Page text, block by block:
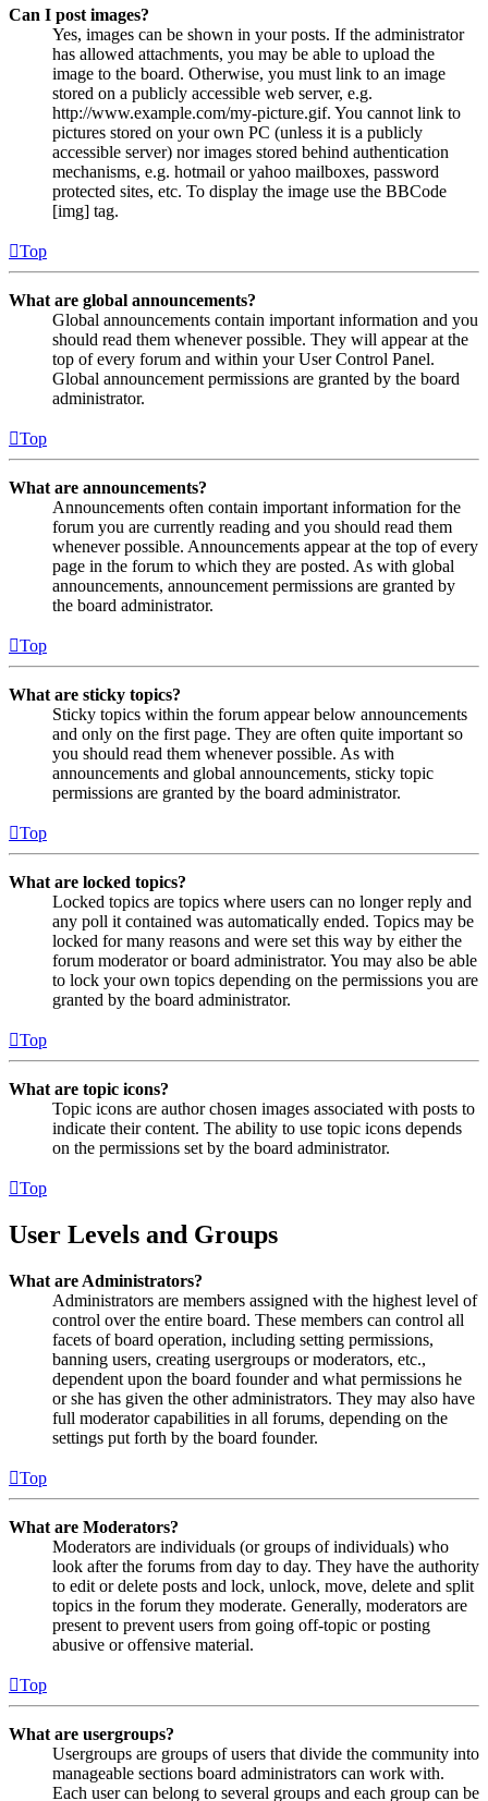
Can I post images?
Yes, images can be shown in your posts. If the administrator
has allowed attachments, you may be able to upload the
image to the board. Otherwise, you must link to an image
stored on a publicly accessible web server, e.g.
http://www.example.com/my-picture.gif. You cannot link to
pictures stored on your own PC (unless it is a publicly
accessible server) nor images stored behind authentication
mechanisms, e.g. hotmail or yahoo mailboxes, password
protected sites, etc. To display the image use the BBCode
[img] tag.
Top
What are global announcements?
Global announcements contain important information and you
should read them whenever possible. They will appear at the
top of every forum and within your User Control Panel.
Global announcement permissions are granted by the board
administrator.
Top
What are announcements?
Announcements often contain important information for the
forum you are currently reading and you should read them
whenever possible. Announcements appear at the top of every
page in the forum to which they are posted. As with global
announcements, announcement permissions are granted by
the board administrator.
Top
What are sticky topics?
Sticky topics within the forum appear below announcements
and only on the first page. They are often quite important so
you should read them whenever possible. As with
announcements and global announcements, sticky topic
permissions are granted by the board administrator.
Top
What are locked topics?
Locked topics are topics where users can no longer reply and
any poll it contained was automatically ended. Topics may be
locked for many reasons and were set this way by either the
forum moderator or board administrator. You may also be able
to lock your own topics depending on the permissions you are
granted by the board administrator.
Top
What are topic icons?
Topic icons are author chosen images associated with posts to
indicate their content. The ability to use topic icons depends
on the permissions set by the board administrator.
Top
User Levels and Groups
What are Administrators?
Administrators are members assigned with the highest level of
control over the entire board. These members can control all
facets of board operation, including setting permissions,
banning users, creating usergroups or moderators, etc.,
dependent upon the board founder and what permissions he
or she has given the other administrators. They may also have
full moderator capabilities in all forums, depending on the
settings put forth by the board founder.
Top
What are Moderators?
Moderators are individuals (or groups of individuals) who
look after the forums from day to day. They have the authority
to edit or delete posts and lock, unlock, move, delete and split
topics in the forum they moderate. Generally, moderators are
present to prevent users from going off-topic or posting
abusive or offensive material.
Top
What are usergroups?
Usergroups are groups of users that divide the community into
manageable sections board administrators can work with.
Each user can belong to several groups and each group can be